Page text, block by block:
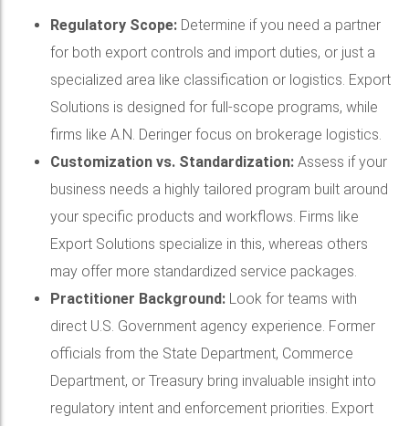
Regulatory Scope: Determine if you need a partner
for both export controls and import duties, or just a
specialized area like classification or logistics. Export
Solutions is designed for full-scope programs, while
firms like A.N. Deringer focus on brokerage logistics.
Customization vs. Standardization: Assess if your
business needs a highly tailored program built around
your specific products and workflows. Firms like
Export Solutions specialize in this, whereas others
may offer more standardized service packages.
Practitioner Background: Look for teams with
direct U.S. Government agency experience. Former
officials from the State Department, Commerce
Department, or Treasury bring invaluable insight into
regulatory intent and enforcement priorities. Export